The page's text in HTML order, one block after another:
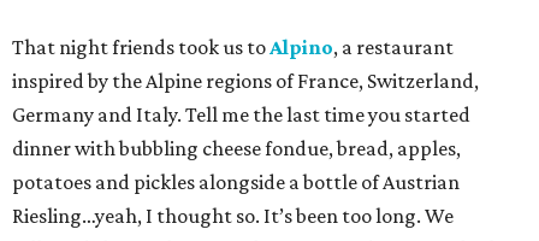
That night friends took us toAlpino, a restaurant
inspired by the Alpine regions of France, Switzerland,
Germany and Italy. Tell me the last time you started
dinner with bubbling cheese fondue, bread, apples,
potatoes and pickles alongside a bottle of Austrian
Riesling…yeah, I thought so. It’s been too long. We